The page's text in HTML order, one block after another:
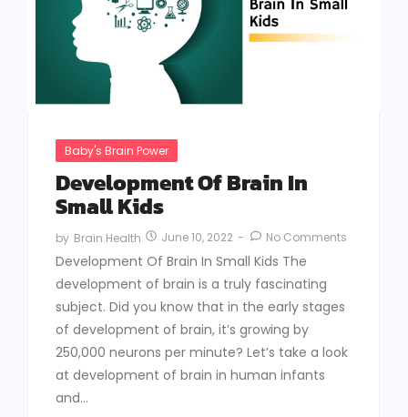
Baby's Brain Power
Development Of Brain In
Small Kids
by Brain Health June 10, 2022 - No Comments
Development Of Brain In Small Kids The
development of brain is a truly fascinating
subject. Did you know that in the early stages
of development of brain, it’s growing by
250,000 neurons per minute? Let’s take a look
at development of brain in human infants
and...